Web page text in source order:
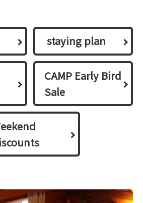
​ ​staying plan​ ​
CAMP Early Bird
Sale